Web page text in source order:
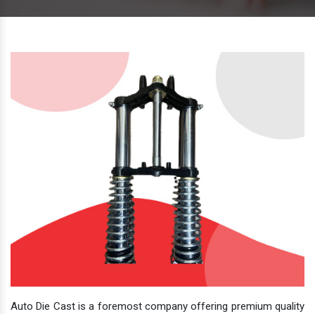
Auto Die Cast is a foremost company offering premium quality